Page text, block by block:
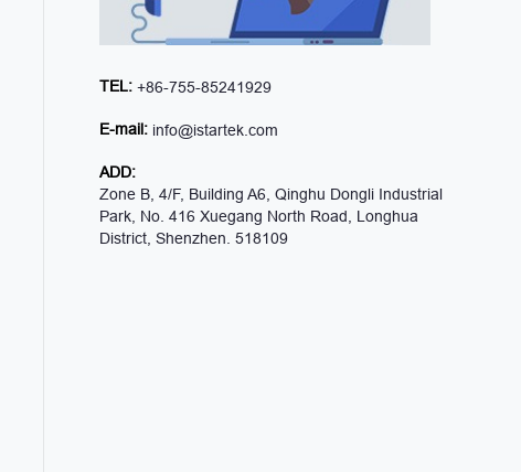
TEL:+86-755-85241929
E-mail: info@istartek.com
ADD:
Zone B, 4/F, Building A6, Qinghu Dongli Industrial
Park, No. 416 Xuegang North Road, Longhua
District, Shenzhen. 518109